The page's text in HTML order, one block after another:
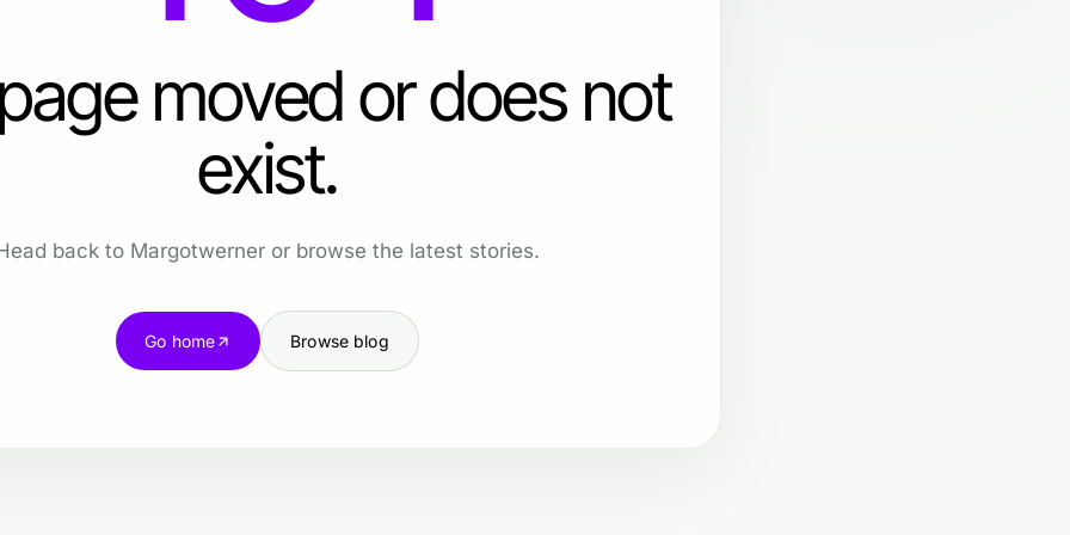
moved or does not
exist.
back to Margotwerner or browse the latest stories.
Go home Browse blog